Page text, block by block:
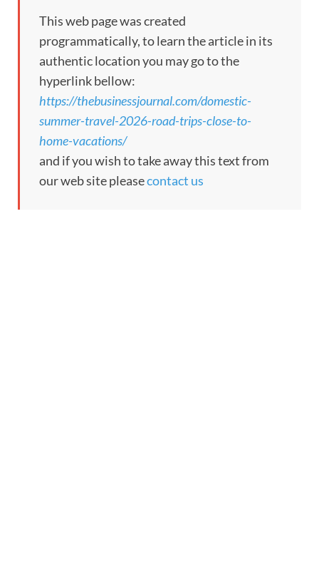
This web page was created
programmatically, to learn the article in its
authentic location you may go to the
hyperlink bellow:
https://thebusinessjournal.com/domestic-
summer-travel-2026-road-trips-close-to-
home-vacations/
and if you wish to take away this text from
our web site pleasecontact us